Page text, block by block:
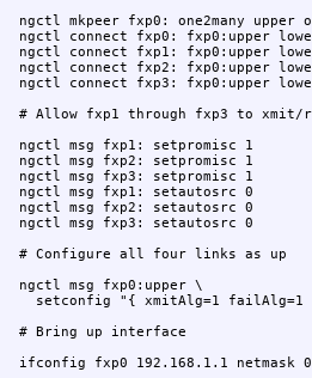
ngctl mkpeer fxp0: one2many upper
ngctl connect fxp0: fxp0:upper
ngctl connect fxp1: fxp0:upper
ngctl connect fxp2: fxp0:upper
ngctl connect fxp3: fxp0:upper
# Allow fxp1 through fxp3 to xmit/
  ngctl msg fxp1: setpromisc 1
  ngctl msg fxp2: setpromisc 1
  ngctl msg fxp3: setpromisc 1
  ngctl msg fxp1: setautosrc 0
  ngctl msg fxp2: setautosrc 0
  ngctl msg fxp3: setautosrc 0
  # Configure all four links as up
  ngctl msg fxp0:upper \
setconfig "{ xmitAlg=1 failAlg=1
  # Bring up interface
ifconfig fxp0 192.168.1.1 netmask